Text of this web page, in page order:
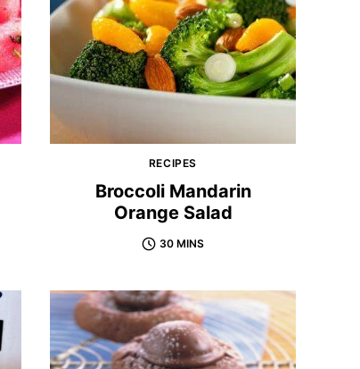
RECIPES
Broccoli Mandarin
Orange Salad
30 MINS